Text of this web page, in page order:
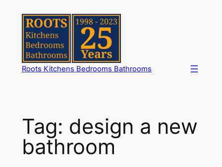
content
Roots Kitchens Bedrooms Bathrooms
Tag: design a new
bathroom